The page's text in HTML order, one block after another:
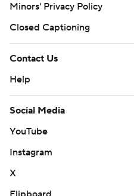
Minors' Privacy Policy
Closed Captioning
Contact Us
Help
Social Media
YouTube
Instagram
X